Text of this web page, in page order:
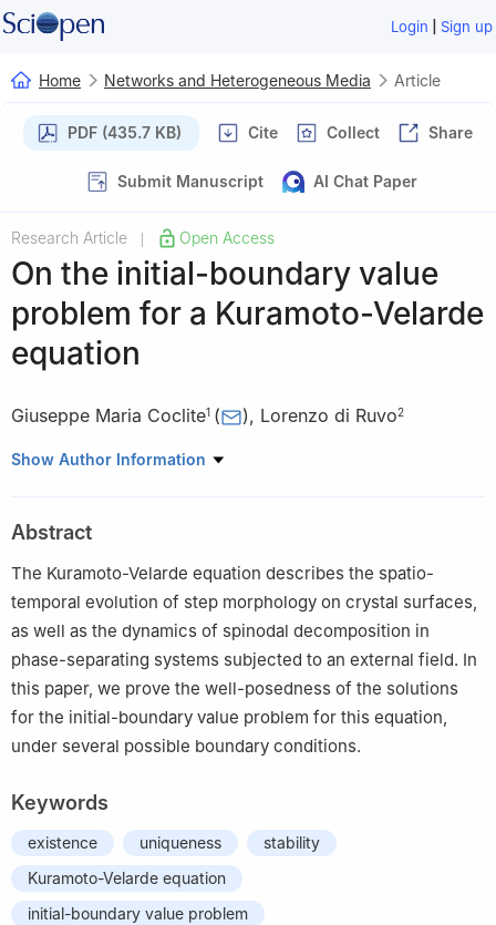
Login | Sign up
Home Networks and Heterogeneous Media Article
PDF (435.7 KB) Cite Collect Share
Submit Manuscript AI Chat Paper
Research Article Open Access
On the initial-boundary value
problem for a Kuramoto-Velarde
equation
Giuseppe Maria Coclite1 ( ), Lorenzo di Ruvo2
1 Dipartimento di Meccanica, Matematica e Management,
4, 70125 Bari, Italy
Show Author Information
Abstract
The Kuramoto-Velarde equation describes the spatio-
temporal evolution of step morphology on crystal surfaces,
as well as the dynamics of spinodal decomposition in
phase-separating systems subjected to an external field. In
this paper, we prove the well-posedness of the solutions
for the initial-boundary value problem for this equation,
under several possible boundary conditions.
Keywords
existence uniqueness
stability
Kuramoto-Velarde equation
initial-boundary value problem